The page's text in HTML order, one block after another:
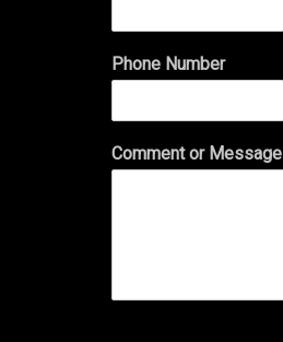
Phone Number
Comment or Message